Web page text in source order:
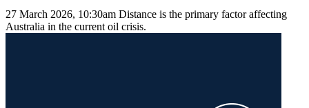
27 March 2026, 10:30am Distance is the primary factor affecting
Australia in the current oil crisis.